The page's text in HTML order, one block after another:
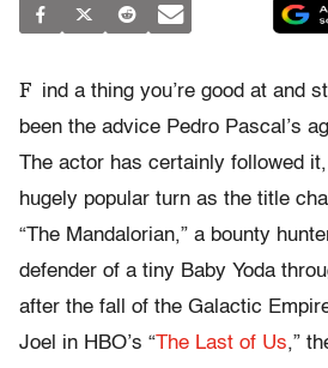
F ind a thing you’re good at and
been the advice Pedro Pascal’s
The actor has certainly followed
hugely popular turn as the title
“The Mandalorian,” a bounty
defender of a tiny Baby Yoda
after the fall of the Galactic
Joel in HBO’s “The Last of Us,”